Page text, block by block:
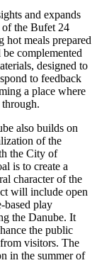
and expands
the Bufet 24
meals prepared
complemented
designed to
to feedback
a place where
through.
also builds on
of the
the City of
is to create a
character of the
will include open
based play
the Danube. It
the public
visitors. The
in the summer of